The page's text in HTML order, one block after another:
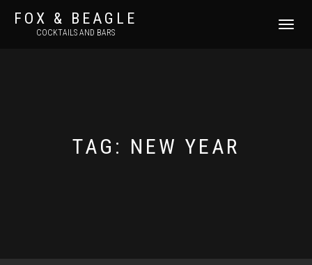
FOX & BEAGLE
COCKTAILS AND BARS
TOGGLE
TAG: NEW YEAR